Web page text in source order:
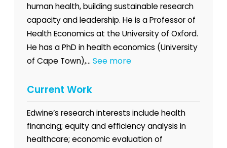
human health, building sustainable research
capacity and leadership. He is a Professor of
Health Economics at the University of Oxford.
He has a PhD in health economics (University
of Cape Town),... See more
Current Work
Edwine’s research interests include health
financing; equity and efficiency analysis in
healthcare; economic evaluation of